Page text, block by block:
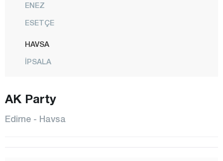
ENEZ
ESETÇE
HAVSA
İPSALA
KIRCASALİH
KÜPLÜ
MERİÇ
AK Party
Edirne - Havsa